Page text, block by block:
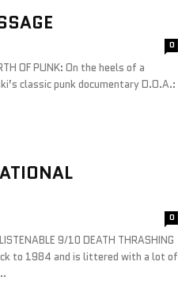
0
OF PUNK: On the heels of a
classic punk documentary D.O.A.:
0
9/10 DEATH THRASHING
to 1984 and is littered with a lot of